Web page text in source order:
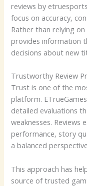
reviews by
focus on accuracy,
Rather than relying
provides information
decisions about new
Trustworthy Review
Trust is one of the
platform.
detailed evaluations
weaknesses. Reviews
performance, story
a balanced
This approach has
source of trusted